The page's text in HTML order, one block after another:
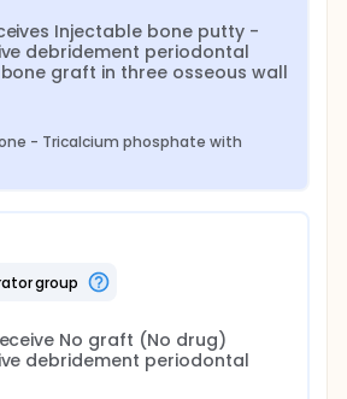
Injectable bone putty -
debridement periodontal
graft in three osseous wall
- Tricalcium phosphate with
group
No graft (No drug)
debridement periodontal